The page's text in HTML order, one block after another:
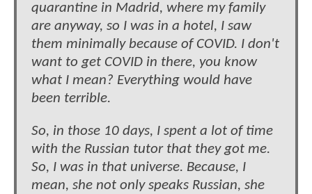
quarantine in Madrid, where my family
are anyway, so I was in a hotel, I saw
them minimally because of COVID. I don't
want to get COVID in there, you know
what I mean? Everything would have
been terrible.
So, in those 10 days, I spent a lot of time
with the Russian tutor that they got me.
So, I was in that universe. Because, I
mean, she not only speaks Russian, she